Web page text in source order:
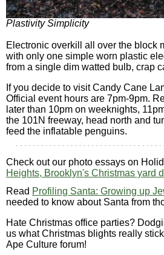
Plastivity Simplicity
Electronic overkill all over the block
with only one simple worn plastic
from a single dim watted bulb, crap
If you decide to visit Candy Cane
Official event hours are 7pm-9pm.
later than 10pm on weeknights,
the 101N freeway, head north and
feed the inflatable penguins.
Check out our photo essays on
Heights, Brooklyn's Christmas yard
Read Profiling Santa: Growing up
needed to know about Santa from
Hate Christmas office parties?
us what Christmas blights really
Ape Culture forum!